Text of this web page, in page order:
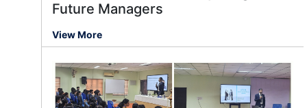
Future Managers
View More